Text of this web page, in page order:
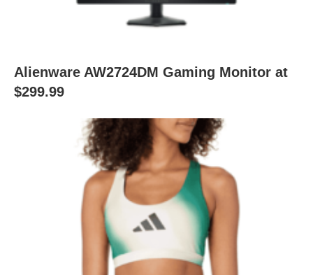
Alienware AW2724DM Gaming Monitor at
$299.99